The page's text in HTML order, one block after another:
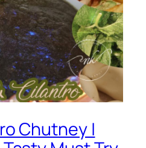
Chutney |